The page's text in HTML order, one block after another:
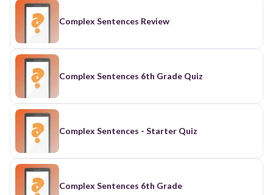
Complex Sentences Review
Complex Sentences 6th Grade Quiz
Complex Sentences - Starter Quiz
Complex Sentences 6th Grade